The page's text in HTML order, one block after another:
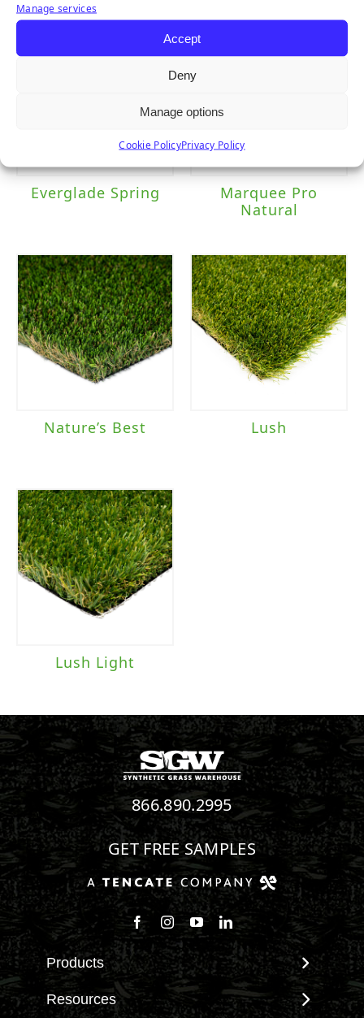
Manage services
Accept
Deny
Manage options
Cookie PolicyPrivacy Policy
Everglade Spring
Marquee Pro
Natural
Nature’s Best Lush
Lush Light
866.890.2995
GET FREE SAMPLES
Follow us on Facebook
Follow us on Instagram
Watch us on Youtube
Connect with us on
Products
View All Products
Resources